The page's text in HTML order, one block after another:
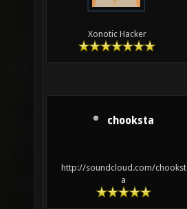
Xonotic Hacker
chooksta
http://soundcloud.com/chookst
a